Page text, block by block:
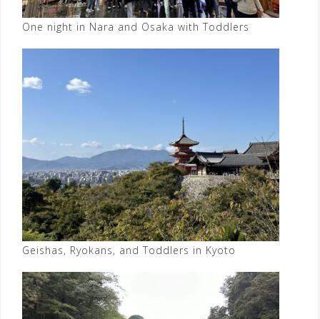
One night in Nara and Osaka with Toddlers
Geishas, Ryokans, and Toddlers in Kyoto